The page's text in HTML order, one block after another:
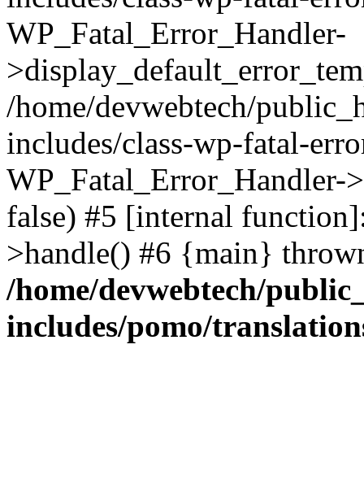
WP_Fatal_Error_Handler-
/home/devwebtech/
includes/class-wp-fatal-
WP_Fatal_Error_Handler-
false) #5 [internal
>handle() #6 {main}
/home/devwebtech/
includes/pomo/